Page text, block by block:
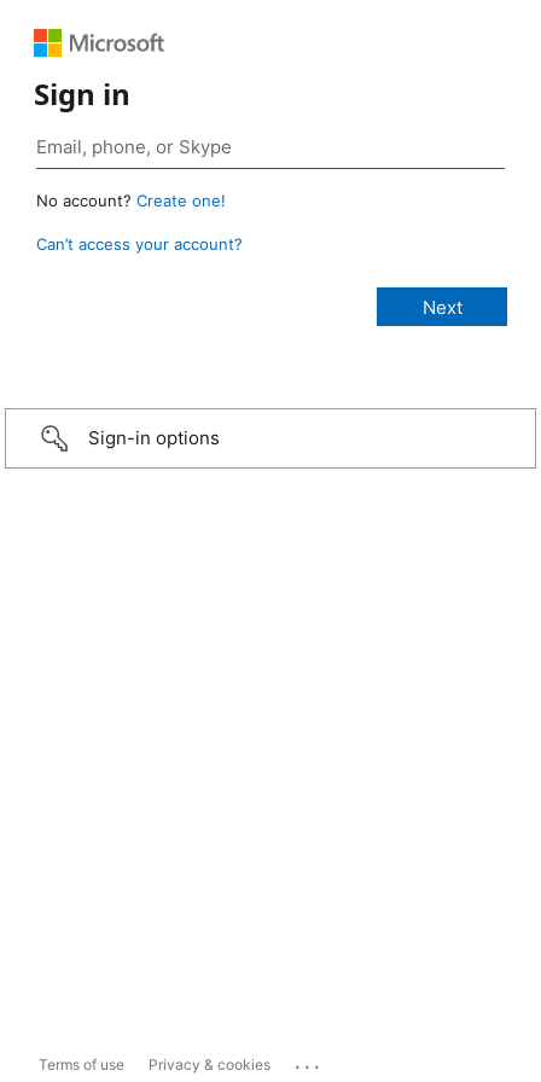
Sign in
No account? Create one!
Can’t access your account?
Sign-in options
Terms of use Privacy & cookies ...